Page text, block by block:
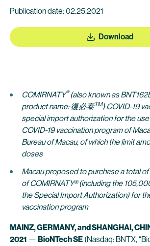
Publication date: 02.25.2021
Download
COMIRNATY®(also known as
product name: 復必泰TM) COVID-19
special import authorization for the
COVID-19 vaccination program of
Bureau of Macau, of which the limit
doses
Macau proposed to purchase a total
of COMIRNATY® (including the
the Special Import Authorization) for
vaccination program
MAINZ, GERMANY, and SHANGHAI,
2021 — BioNTech SE (Nasdaq: BNTX,